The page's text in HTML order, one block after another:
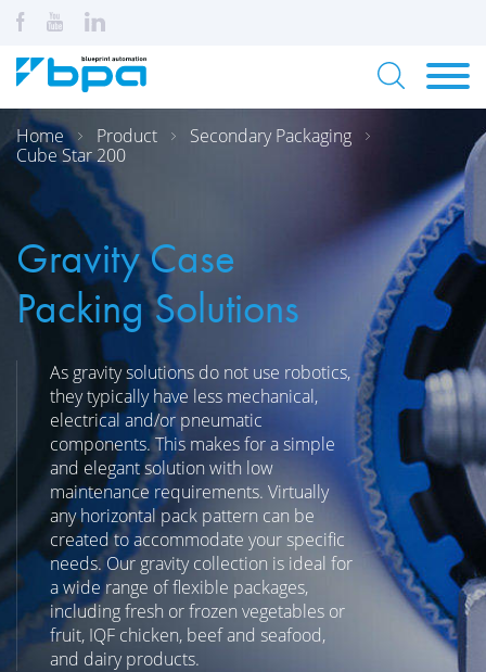
Home Product
Secondary Packaging
Cube Star 200
Gravity Case
Packing Solutions
As gravity solutions do not use robotics,
they typically have less mechanical,
electrical and/or pneumatic
components. This makes for a simple
and elegant solution with low
maintenance requirements. Virtually
any horizontal pack pattern can be
created to accommodate your specific
needs. Our gravity collection is ideal for
a wide range of flexible packages,
including fresh or frozen vegetables or
fruit, IQF chicken, beef and seafood,
and dairy products.